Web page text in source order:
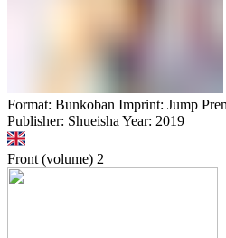
Format: Bunkoban Imprint: Jump
Publisher: Shueisha Year: 2019
Front (volume) 2